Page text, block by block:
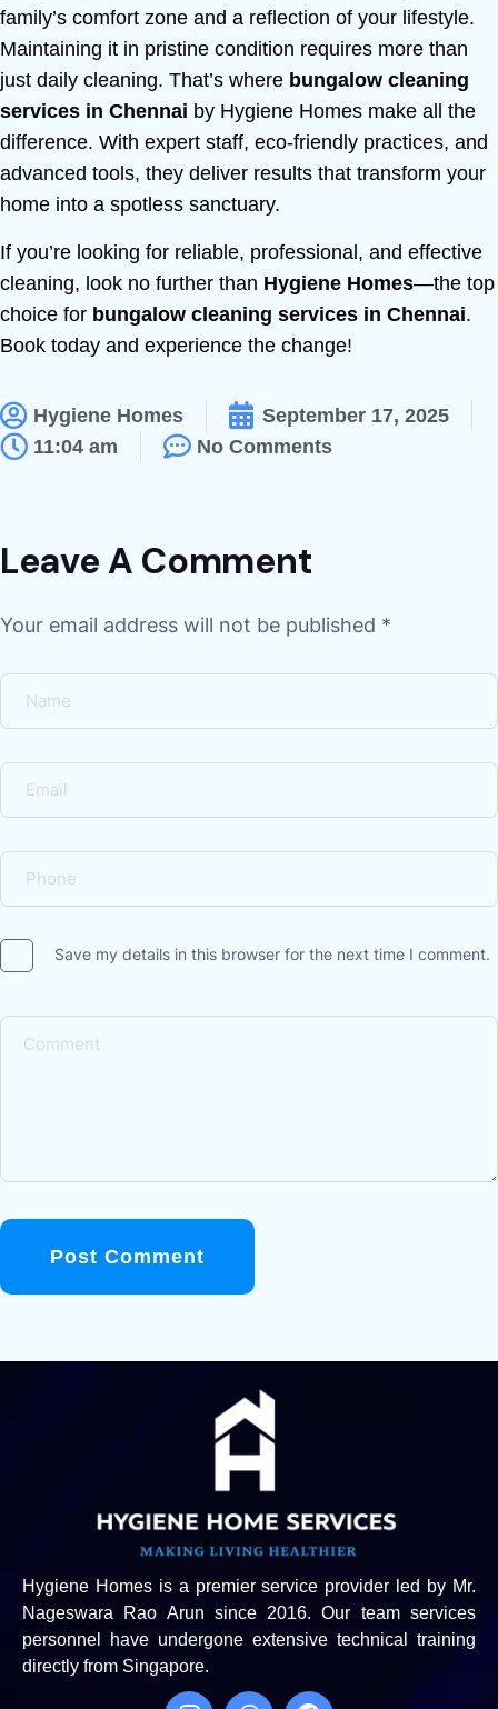
family’s comfort zone and a reflection of your lifestyle.
Maintaining it in pristine condition requires more than
just daily cleaning. That’s where bungalow cleaning
services in Chennai by Hygiene Homes make all the
difference. With expert staff, eco-friendly practices, and
advanced tools, they deliver results that transform your
home into a spotless sanctuary.
If you’re looking for reliable, professional, and effective
cleaning, look no further than Hygiene Homes—the top
choice for bungalow cleaning services in Chennai.
Book today and experience the change!
Hygiene Homes
September 17, 2025
11:04 am
No Comments
Leave A Comment
Your email address will not be published *
Save my details in this browser for the next time I comment.
Post Comment
Hygiene Homes is a premier service provider led by Mr.
Nageswara Rao Arun since 2016. Our team services
personnel have undergone extensive technical training
directly from Singapore.